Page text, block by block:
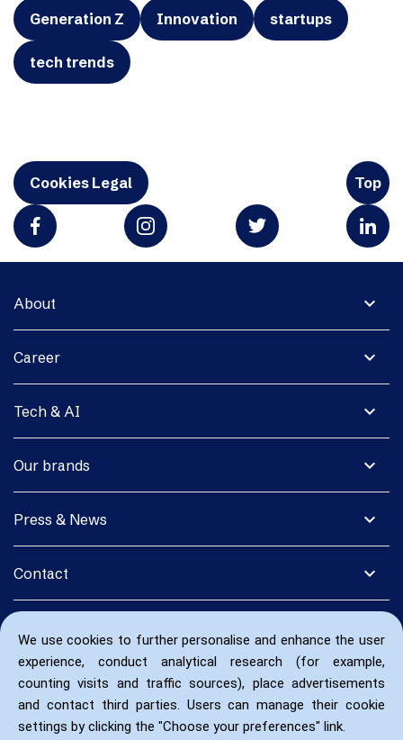
We use cookies to further personalise and enhance the user
experience, conduct analytical research (for example,
counting visits and traffic sources), place advertisements
and contact third parties. Users can manage their cookie
settings by clicking the "Choose your preferences" link.
Generation Z Innovation startups
tech trends
Cookies Legal Top
expand_more
About
expand_more
Career
expand_more
Tech & AI
expand_more
Our brands
expand_more
Press & News
expand_more
Contact